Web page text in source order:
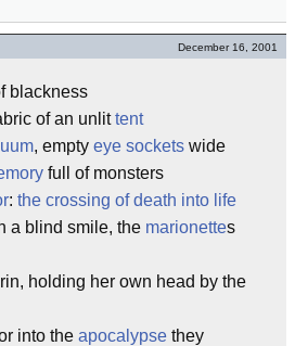
December 16, 2001
blackness
of an unlittent
, empty eye sockets wide
full of monsters
: the crossing of death into life
a blind smile, the marionettes
holding her own head by the
into the apocalypse they